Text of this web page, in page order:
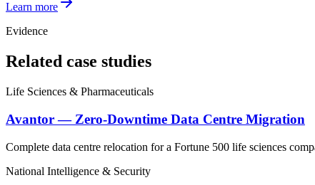
Learn more
Evidence
Related case studies
Life Sciences & Pharmaceuticals
Avantor — Zero-Downtime Data Centre Migration
Complete data centre relocation for a Fortune 500 life sciences
National Intelligence & Security